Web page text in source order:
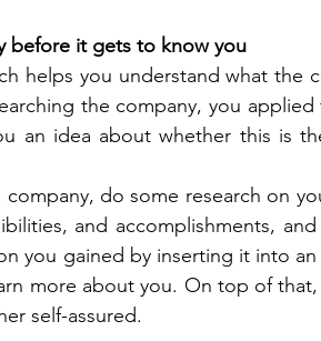
before it gets to know you
helps you understand what the
the company, you
an idea about whether this is
do some research on
and accomplishments,
you gained by inserting it into
more about you. On top of
self-assured.